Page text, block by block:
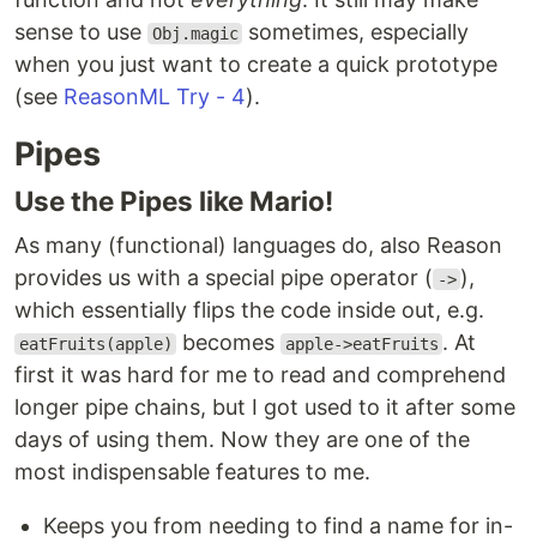
sense to use Obj.magic sometimes, especially
when you just want to create a quick prototype
(see ReasonML Try - 4).
Pipes
Use the Pipes like Mario!
As many (functional) languages do, also Reason
provides us with a special pipe operator ( -> ),
which essentially flips the code inside out, e.g.
eatFruits(apple) becomes apple->eatFruits . At
first it was hard for me to read and comprehend
longer pipe chains, but I got used to it after some
days of using them. Now they are one of the
most indispensable features to me.
Keeps you from needing to find a name for in-